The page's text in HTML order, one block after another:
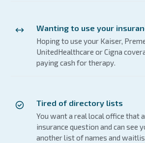
Wanting to use your
Hoping to use your Kaiser,
UnitedHealthcare or Cigna
paying cash for therapy.
Tired of directory lists
You want a real local office that
insurance question and can see
another list of names and